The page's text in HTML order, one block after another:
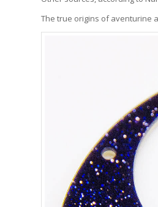
The true origins of aventurine